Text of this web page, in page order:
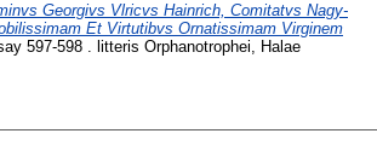
Georgivs Vlricvs Hainrich, Comitatvs Nagy-
Et Virtutibvs Ornatissimam Virginem
597-598 . litteris Orphanotrophei, Halae